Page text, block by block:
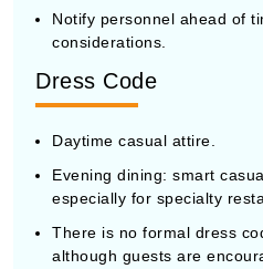
Notify personnel ahead of
considerations.
Dress Code
Daytime casual attire.
Evening dining: smart
especially for specialty
There is no formal dress
although guests are